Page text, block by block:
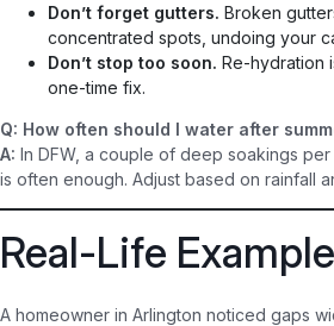
Don’t forget gutters. Broken
concentrated spots, undoing your
Don’t stop too soon. Re-hydration
one-time fix.
Q: How often should I water after
A: In DFW, a couple of deep soakings
is often enough. Adjust based on rainfall
Real-Life Example
A homeowner in Arlington noticed gaps